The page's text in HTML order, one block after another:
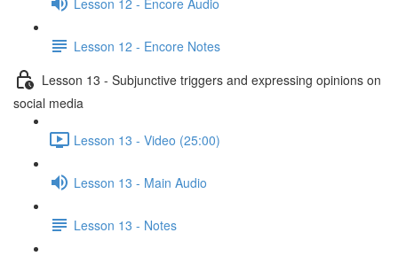
Lesson 12 - Encore Notes
Lesson 13 - Subjunctive triggers and expressing opinions on
social media
Lesson 13 - Video (25:00)
Lesson 13 - Main Audio
Lesson 13 - Notes